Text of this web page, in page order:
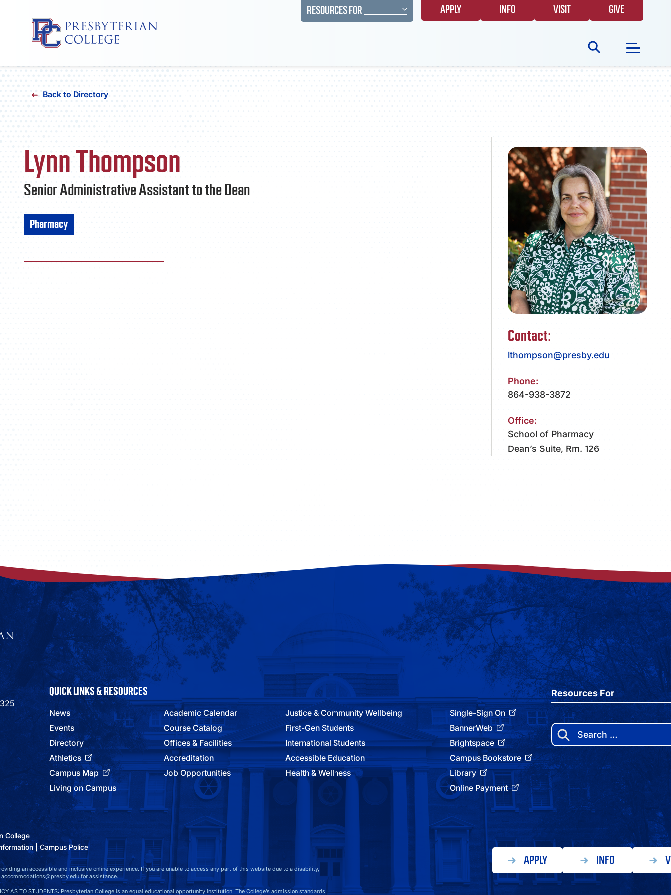
RESOURCES FOR APPLY INFO VISIT GIVE
Search
ATHLETICS
DIRECTORY
Back to Directory
Lynn Thompson
Senior Administrative Assistant to the Dean
Pharmacy
Contact:
lthompson@presby.edu
Phone:
864-938-3872
Office:
School of Pharmacy
Dean’s Suite, Rm. 126
QUICK LINKS & RESOURCES
News
Events
Directory
Athletics
Campus Map
Living on Campus
Academic Calendar
Course Catalog
Offices & Facilities
Accreditation
Job Opportunities
Justice & Community Wellbeing
First-Gen Students
International Students
Accessible Education
Health & Wellness
Single-Sign On
BannerWeb
Brightspace
Campus Bookstore
Library
Online Payment
Resources For
Search
for:
College
Campus Police
an accessible and inclusive online experience. If you are unable to access any part of this website due to a disability,
for assistance.
AS TO STUDENTS: Presbyterian College is an equal educational opportunity institution. The College’s admission standards
APPLY INFO